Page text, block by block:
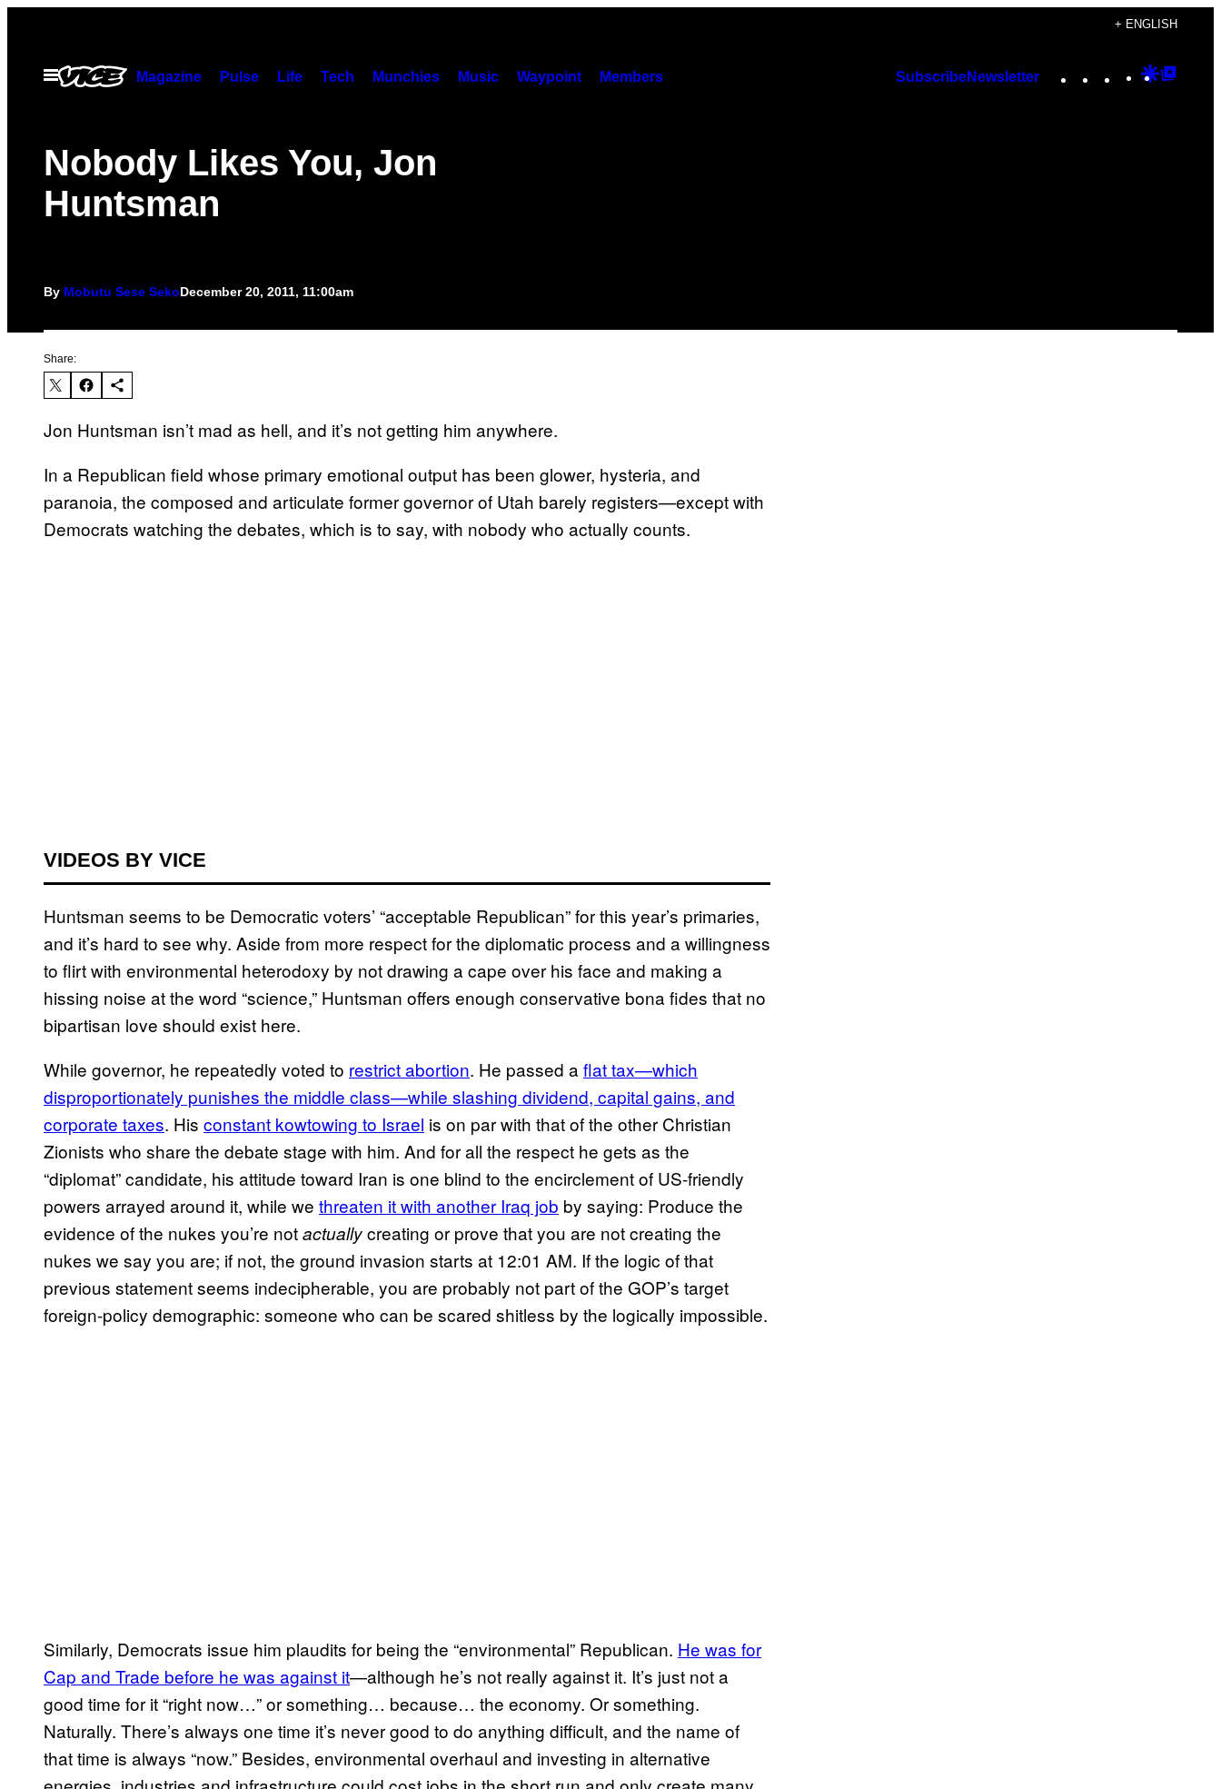
content
+ ENGLISH
Open
Menu
Magazine Pulse Life Tech Munchies Music Waypoint Members SubscribeNewsletter Instagram
TikTok
YouTube
Google
Nobody Likes You, Jon
Huntsman
By Mobutu Sese SekoDecember 20, 2011, 11:00am
Share:
Jon Huntsman isn’t mad as hell, and it’s not getting him anywhere.
In a Republican field whose primary emotional output has been glower, hysteria, and
paranoia, the composed and articulate former governor of Utah barely registers—except with
Democrats watching the debates, which is to say, with nobody who actually counts.
VIDEOS BY VICE
Huntsman seems to be Democratic voters’ “acceptable Republican” for this year’s primaries,
and it’s hard to see why. Aside from more respect for the diplomatic process and a willingness
to flirt with environmental heterodoxy by not drawing a cape over his face and making a
hissing noise at the word “science,” Huntsman offers enough conservative bona fides that no
bipartisan love should exist here.
While governor, he repeatedly voted to restrict abortion. He passed a flat tax—which
disproportionately punishes the middle class—while slashing dividend, capital gains, and
corporate taxes. His constant kowtowing to Israel is on par with that of the other Christian
Zionists who share the debate stage with him. And for all the respect he gets as the
“diplomat” candidate, his attitude toward Iran is one blind to the encirclement of US-friendly
powers arrayed around it, while we threaten it with another Iraq job by saying: Produce the
evidence of the nukes you’re notactuallycreating or prove that you are not creating the
nukes we say you are; if not, the ground invasion starts at 12:01 AM. If the logic of that
previous statement seems indecipherable, you are probably not part of the GOP’s target
foreign-policy demographic: someone who can be scared shitless by the logically impossible.
Similarly, Democrats issue him plaudits for being the “environmental” Republican. He was for
Cap and Trade before he was against it—although he’s not really against it. It’s just not a
good time for it “right now…” or something… because… the economy. Or something.
Naturally. There’s always one time it’s never good to do anything difficult, and the name of
that time is always “now.” Besides, environmental overhaul and investing in alternative